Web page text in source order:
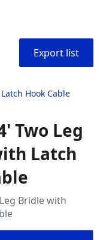
Export list
Hook Cable
Two Leg
Latch
Bridle with